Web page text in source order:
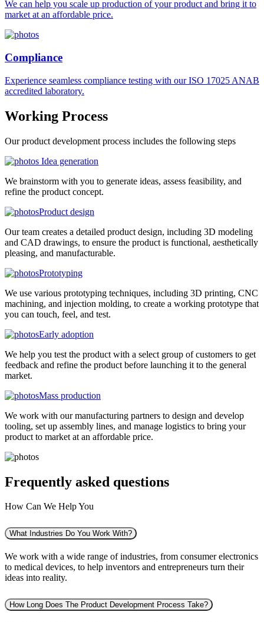
We can help you scale up production of your product and bring it to
market at an affordable price.
Compliance
Experience seamless compliance testing with our ISO 17025 ANAB
accredited laboratory.
Working Process
Our product development process includes the following steps
Idea generation
We brainstorm with you to generate ideas, assess feasibility, and
refine the product concept.
Product design
Our team creates a detailed product design, including 3D modeling
and CAD drawings, to ensure the product is functional, aesthetically
pleasing, and manufacturable.
Prototyping
We use various prototyping techniques, including 3D printing, CNC
machining, and injection molding, to create a working prototype that
you can touch, feel, and test.
Early adoption
We help you test the product with a select group of customers to get
feedback and refine the product before launching it to the general
market.
Mass production
We work with our manufacturing partners to design and develop
tooling, set up assembly lines, and manage logistics to bring your
product to market at an affordable price.
Frequently asked questions
How Can We Help You
What Industries Do You Work With?
We work with a wide range of industries, from consumer electronics
to medical devices, to help inventors and entrepreneurs turn their
ideas into reality.
How Long Does The Product Development Process Take?